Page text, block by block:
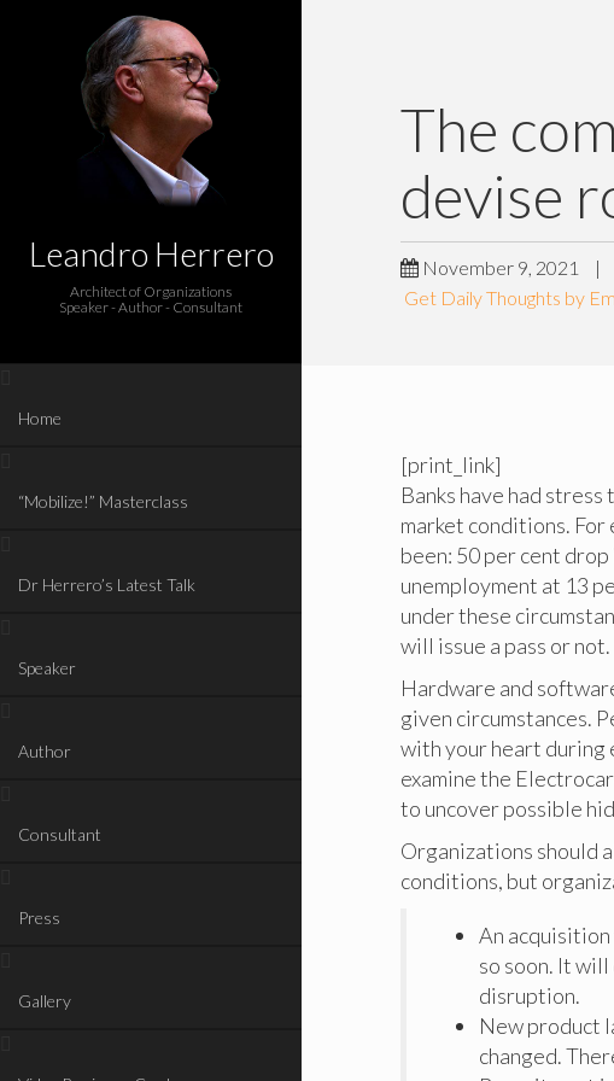
Leandro Herrero
Architect of Organizations
Speaker - Author - Consultant
Home
“Mobilize!” Masterclass
Dr Herrero’s Latest Talk
Speaker
Author
Consultant
Press
Gallery
The
devise
November 9, 2021 |
Get Daily Thoughts by
[print_link]
Banks have had
market conditions. For
been: 50 per cent
unemployment at 13
under these
will issue a pass or not.
Hardware and
given circumstances.
with your heart
examine the
to uncover possible
Organizations should
conditions, but
An
so soon. It
disruption.
New product
changed.